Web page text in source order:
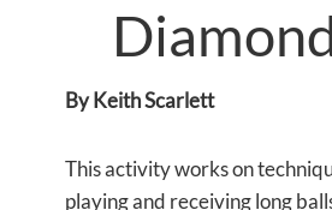
By Keith Scarlett
This activity works on
playing and receiving long